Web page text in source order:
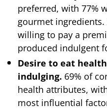
preferred, with 77%
gourmet
willing to pay a
produced indulgent
Desire to eat
indulging. 69% of
health attributes,
most influential